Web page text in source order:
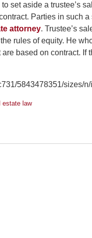
set aside a trustee’s
Parties in such
attorney. Trustee’s
rules of equity. He
based on contract. If
5843478351/sizes/
estate law